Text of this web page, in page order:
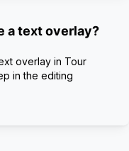
a text overlay?
overlay in Tour
in the editing